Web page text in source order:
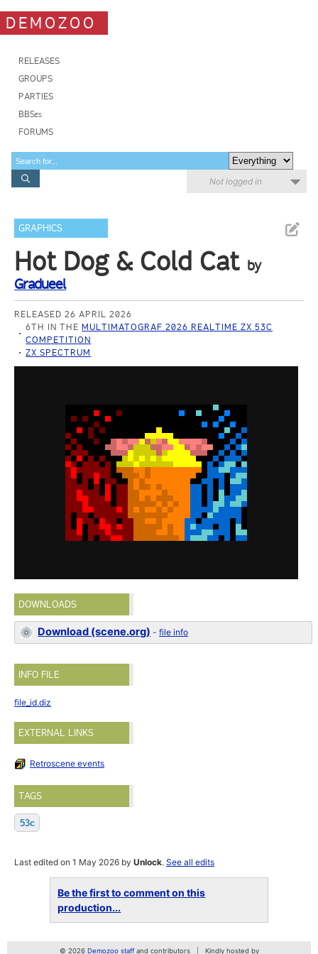
DEMOZOO
RELEASES
GROUPS
PARTIES
BBSes
FORUMS
Not logged in
GRAPHICS
Hot Dog & Cold Cat by
Gradueel
RELEASED 26 APRIL 2026
6TH IN THEMULTIMATOGRAF 2026 REALTIME ZX 53C
COMPETITION
ZX SPECTRUM
DOWNLOADS
Download (scene.org) -file info
INFO FILE
file_id.diz
EXTERNAL LINKS
Retroscene events
TAGS
53c
Last edited on 1 May 2026 byUnlock.See all edits
Be the first to comment on this
production...
© 2026 Demozoo staffand contributors Kindly hosted by